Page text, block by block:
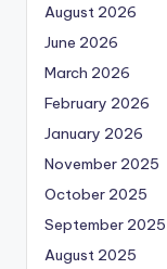
August 2026
June 2026
March 2026
February 2026
January 2026
November 2025
October 2025
September 2025
August 2025